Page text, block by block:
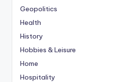
Geopolitics
Health
History
Hobbies & Leisure
Home
Hospitality